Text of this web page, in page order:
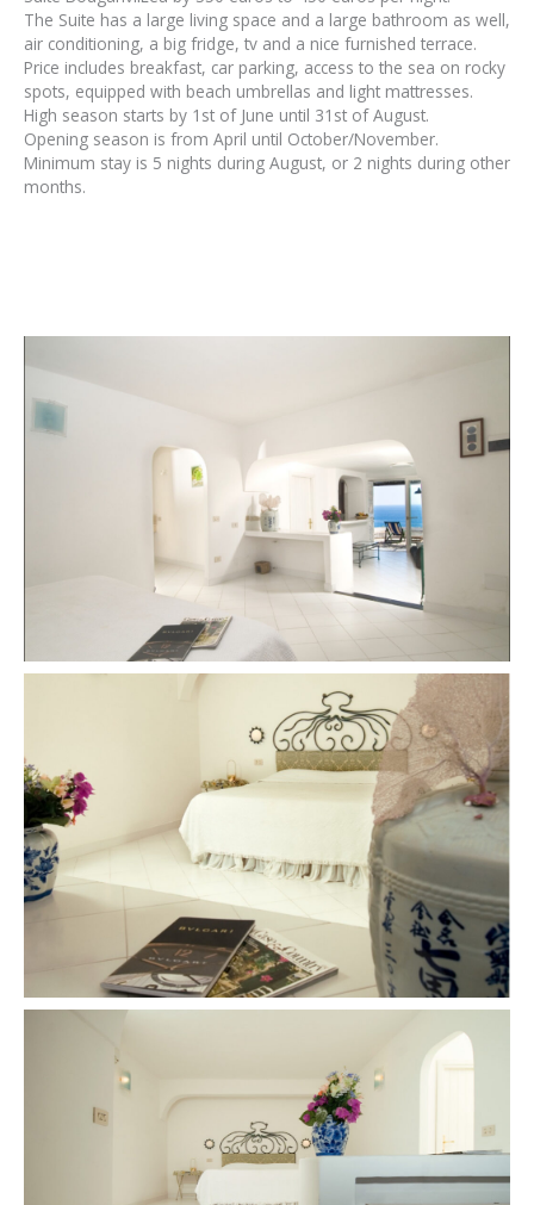
The Suite has a large living space and a large bathroom as well,
air conditioning, a big fridge, tv and a nice furnished terrace.
Price includes breakfast, car parking, access to the sea on rocky
spots, equipped with beach umbrellas and light mattresses.
High season starts by 1st of June until 31st of August.
Opening season is from April until October/November.
Minimum stay is 5 nights during August, or 2 nights during other
months.